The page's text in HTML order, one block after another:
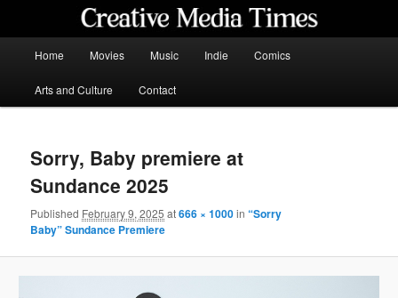
content
Home Movies Music Indie Comics
Arts and Culture Contact
Sorry, Baby premiere at
Sundance 2025
Published February 9, 2025 at666 × 1000in“Sorry
Baby” Sundance Premiere